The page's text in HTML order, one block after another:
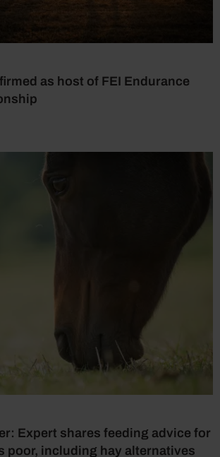
as host of FEI Endurance
Expert shares feeding advice for
poor, including hay alternatives